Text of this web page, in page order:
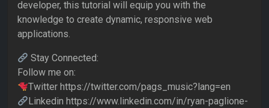
developer, this tutorial will equip you with the
knowledge to create dynamic, responsive web
applications.
Stay Connected:
Follow me on:
Twitter https://twitter.com/pags_music?lang=en
Linkedin https://www.linkedin.com/in/ryan-paglione-